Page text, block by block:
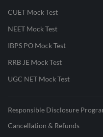
CUET Mock Test
NEET Mock Test
IBPS PO Mock Test
RRB JE Mock Test
UGC NET Mock Test
Responsible Disclosure
Cancellation & Refunds